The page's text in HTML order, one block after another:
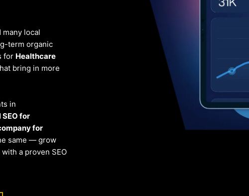
local
term organic
for Healthcare
bring in more
in
SEO for
for
same — grow
a proven SEO